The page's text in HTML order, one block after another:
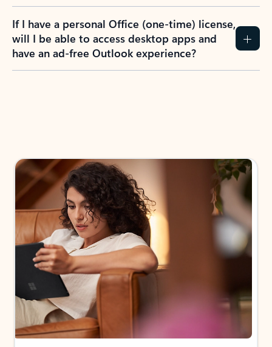
If I have a personal Office (one-time) license,
will I be able to access desktop apps and
have an ad-free Outlook experience?